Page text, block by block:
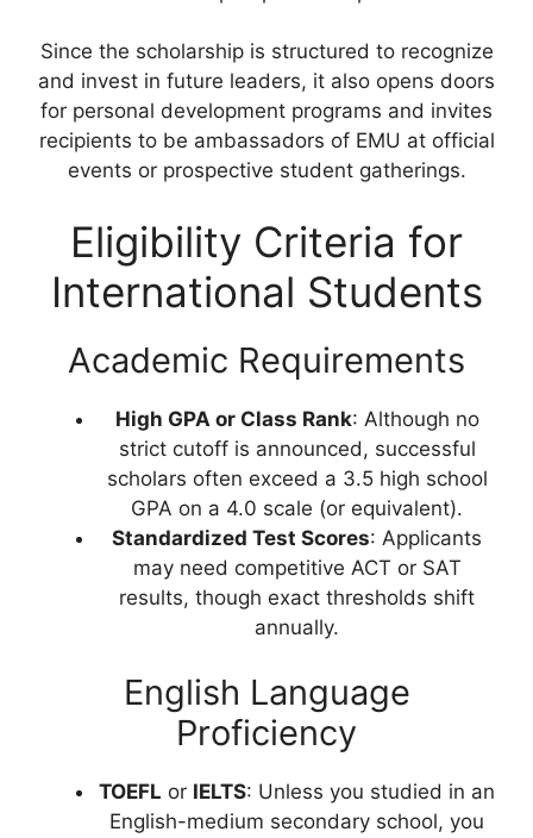
Since the scholarship is structured to recognize
and invest in future leaders, it also opens doors
for personal development programs and invites
recipients to be ambassadors of EMU at official
events or prospective student gatherings.
Eligibility Criteria for
International Students
Academic Requirements
High GPA or Class Rank: Although no
strict cutoff is announced, successful
scholars often exceed a 3.5 high school
GPA on a 4.0 scale (or equivalent).
Standardized Test Scores: Applicants
may need competitive ACT or SAT
results, though exact thresholds shift
annually.
English Language
Proficiency
TOEFL or IELTS: Unless you studied in an
English-medium secondary school, you